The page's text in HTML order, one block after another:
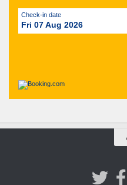
Check-in date
Fri 07 Aug 2026